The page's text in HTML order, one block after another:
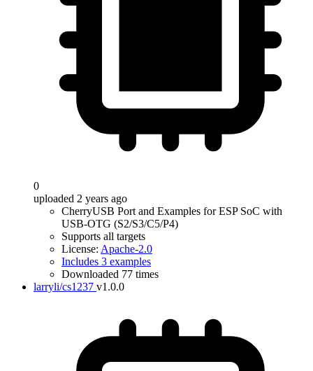
0
uploaded 2 years ago
CherryUSB Port and Examples for ESP SoC with
USB-OTG (S2/S3/C5/P4)
Supports all targets
License: Apache-2.0
Includes 3 examples
Downloaded 77 times
larryli/cs1237 v1.0.0